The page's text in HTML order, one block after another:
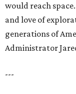
would reach
and love of
generations of
Administrator
---